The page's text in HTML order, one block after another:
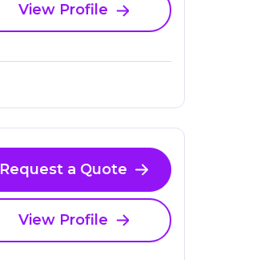
View Profile
Request a Quote
View Profile